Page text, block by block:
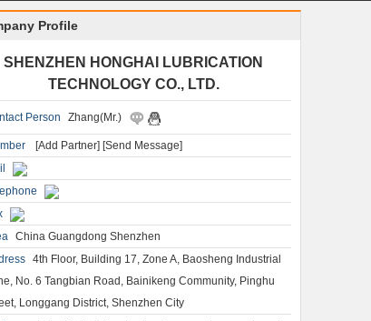
Profile
SHENZHEN HONGHAI LUBRICATION
TECHNOLOGY CO., LTD.
Person Zhang(Mr.)
[Add Partner] [Send Message]
China Guangdong Shenzhen
4th Floor, Building 17, Zone A, Baosheng Industrial
No. 6 Tangbian Road, Bainikeng Community, Pinghu
Longgang District, Shenzhen City